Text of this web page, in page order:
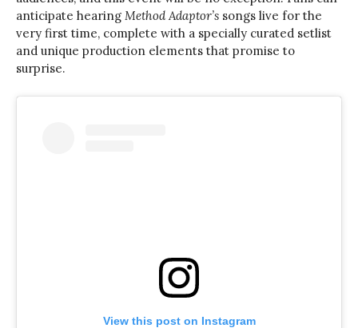
anticipate hearing Method Adaptor’s songs live for the
very first time, complete with a specially curated setlist
and unique production elements that promise to
surprise.
View this post on Instagram